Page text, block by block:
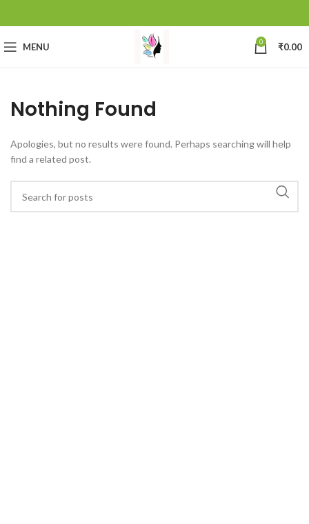
MENU 0 ₹0.00
Nothing Found
Apologies, but no results were found. Perhaps searching will help
find a related post.